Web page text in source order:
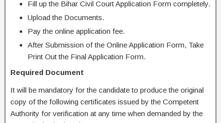
Fill up the Bihar Civil Court Application Form completely.
Upload the Documents.
Pay the online application fee.
After Submission of the Online Application Form, Take
Print Out the Final Application Form.
Required Document
It will be mandatory for the candidate to produce the original
copy of the following certificates issued by the Competent
Authority for verification at any time when demanded by the